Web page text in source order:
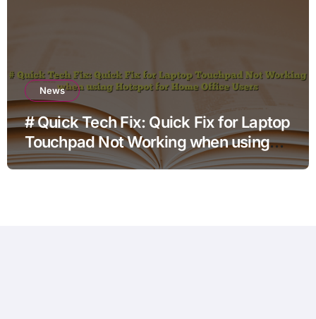
News
# Quick Tech Fix: Quick Fix for Laptop
Touchpad Not Working when using
Hotspot for Home Office Users